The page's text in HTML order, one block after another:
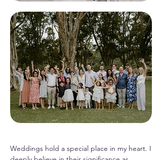
Weddings hold a special place in my heart. I